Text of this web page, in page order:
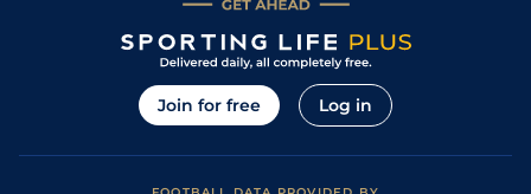
Join for free Log in